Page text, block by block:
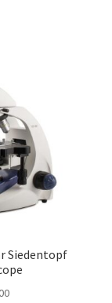
Siedentopf